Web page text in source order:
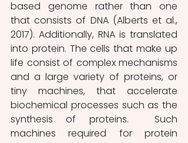
based genome rather than one
that consists of DNA (Alberts et al.,
2017). Additionally, RNA is translated
into protein. The cells that make up
life consist of complex mechanisms
and a large variety of proteins, or
tiny machines, that accelerate
biochemical processes such as the
synthesis of proteins.  Such
machines required for protein